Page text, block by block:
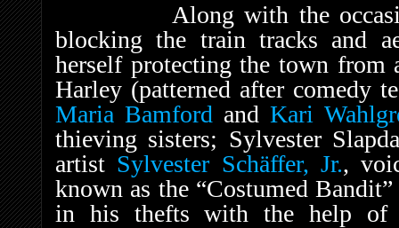
Along with the occasional
blocking the train tracks and
herself protecting the town
Harley (patterned after comedy
Maria Bamford andKari
thieving sisters; Sylvester
artist Sylvester Schäffer, Jr.,
known as the “Costumed
in his thefts with the help of